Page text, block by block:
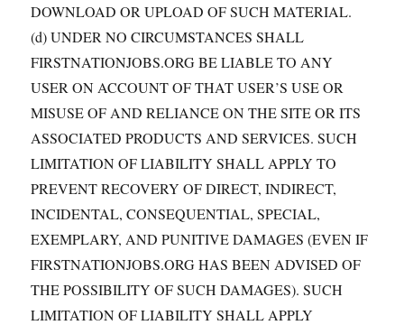
DOWNLOAD OR UPLOAD OF SUCH MATERIAL.
(d) UNDER NO CIRCUMSTANCES SHALL
FIRSTNATIONJOBS.ORG BE LIABLE TO ANY
USER ON ACCOUNT OF THAT USER’S USE OR
MISUSE OF AND RELIANCE ON THE SITE OR ITS
ASSOCIATED PRODUCTS AND SERVICES. SUCH
LIMITATION OF LIABILITY SHALL APPLY TO
PREVENT RECOVERY OF DIRECT, INDIRECT,
INCIDENTAL, CONSEQUENTIAL, SPECIAL,
EXEMPLARY, AND PUNITIVE DAMAGES (EVEN IF
FIRSTNATIONJOBS.ORG HAS BEEN ADVISED OF
THE POSSIBILITY OF SUCH DAMAGES). SUCH
LIMITATION OF LIABILITY SHALL APPLY